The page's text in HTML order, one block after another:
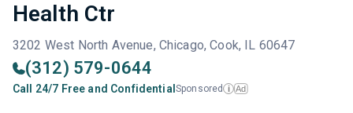
Health Ctr
3202 West North Avenue, Chicago, Cook, IL 60647
(312) 579-0644
Call 24/7 Free and Confidential Sponsored i Ad